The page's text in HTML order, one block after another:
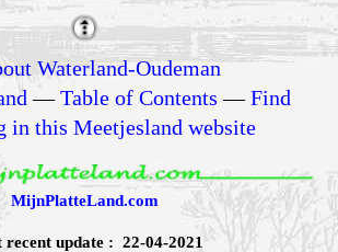
Waterland-Oudeman
—Table of Contents —Find
in this Meetjesland website
MijnPlatteLand.com
recent update : 22-04-2021